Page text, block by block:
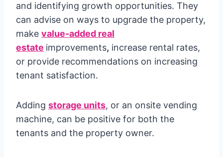
and identifying growth opportunities. They
can advise on ways to upgrade the property,
make value-added real
estate improvements, increase rental rates,
or provide recommendations on increasing
tenant satisfaction.
Adding storage units, or an onsite vending
machine, can be positive for both the
tenants and the property owner.